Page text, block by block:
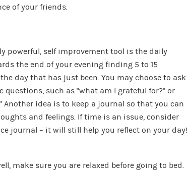
of your friends.
powerful, self improvement tool is the daily
the end of your evening finding 5 to 15
day that has just been. You may choose to ask
questions, such as “what am I grateful for?” or
Another idea is to keep a journal so that you can
and feelings. If time is an issue, consider
journal – it will still help you reflect on your day!
make sure you are relaxed before going to bed.